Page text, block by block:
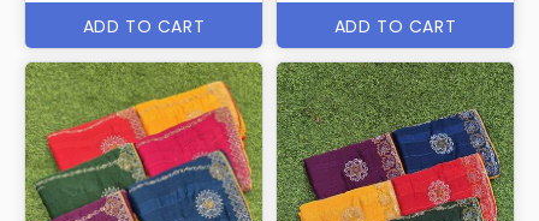
ADD TO CART ADD TO CART